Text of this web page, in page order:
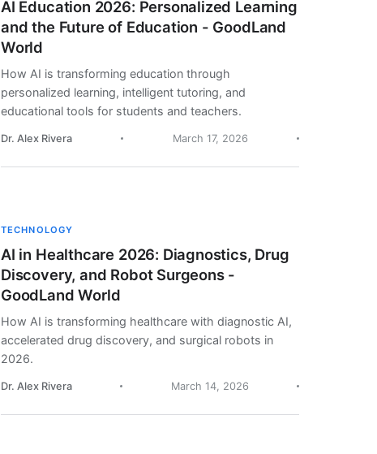
AI Education 2026: Personalized Learning
and the Future of Education - GoodLand
World
How AI is transforming education through
personalized learning, intelligent tutoring, and
educational tools for students and teachers.
Dr. Alex Rivera March 17, 2026
TECHNOLOGY
AI in Healthcare 2026: Diagnostics, Drug
Discovery, and Robot Surgeons -
GoodLand World
How AI is transforming healthcare with diagnostic AI,
accelerated drug discovery, and surgical robots in
2026.
Dr. Alex Rivera March 14, 2026